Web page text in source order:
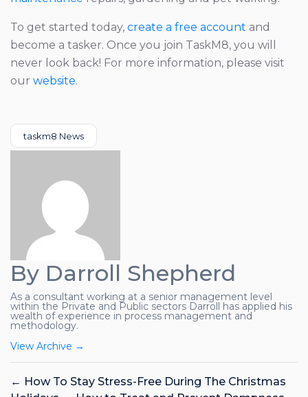
To get started today, create a free account and
become a tasker. Once you join TaskM8, you will
never look back! For more information, please visit
our website.
Categories
taskm8 News
By Darroll Shepherd
As a consultant working at a senior management level
within the Private and Public sectors Darroll has applied his
wealth of experience in process management and
methodology.
View Archive →
← How To Stay Stress-Free During The Christmas